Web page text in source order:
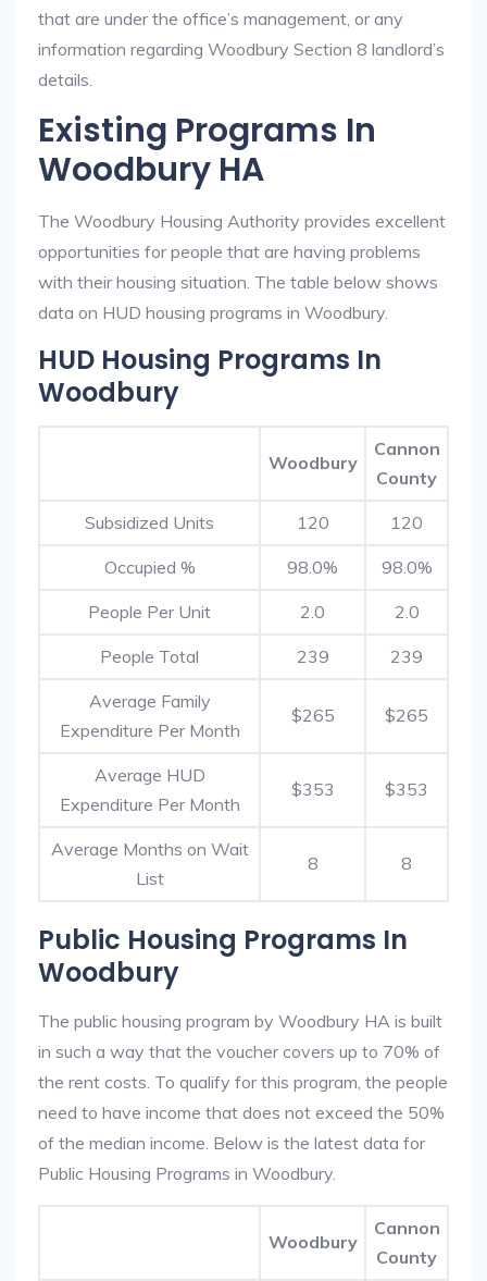
that are under the office’s management, or any
information regarding Woodbury Section 8 landlord’s
details.
Existing Programs In
Woodbury HA
The Woodbury Housing Authority provides excellent
opportunities for people that are having problems
with their housing situation. The table below shows
data on HUD housing programs in Woodbury.
HUD Housing Programs In
Woodbury
Woodbury
Cannon
County
Subsidized Units 120 120
Occupied % 98.0% 98.0%
People Per Unit 2.0 2.0
People Total 239 239
Average Family
Expenditure Per Month
$265 $265
Average HUD
Expenditure Per Month
$353 $353
Average Months on Wait
List
8 8
Public Housing Programs In
Woodbury
The public housing program by Woodbury HA is built
in such a way that the voucher covers up to 70% of
the rent costs. To qualify for this program, the people
need to have income that does not exceed the 50%
of the median income. Below is the latest data for
Public Housing Programs in Woodbury.
Woodbury
Cannon
County